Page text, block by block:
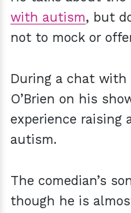
with autism, but
not to mock or
During a chat
O’Brien on his
experience raising
autism.
The comedian’s
though he is